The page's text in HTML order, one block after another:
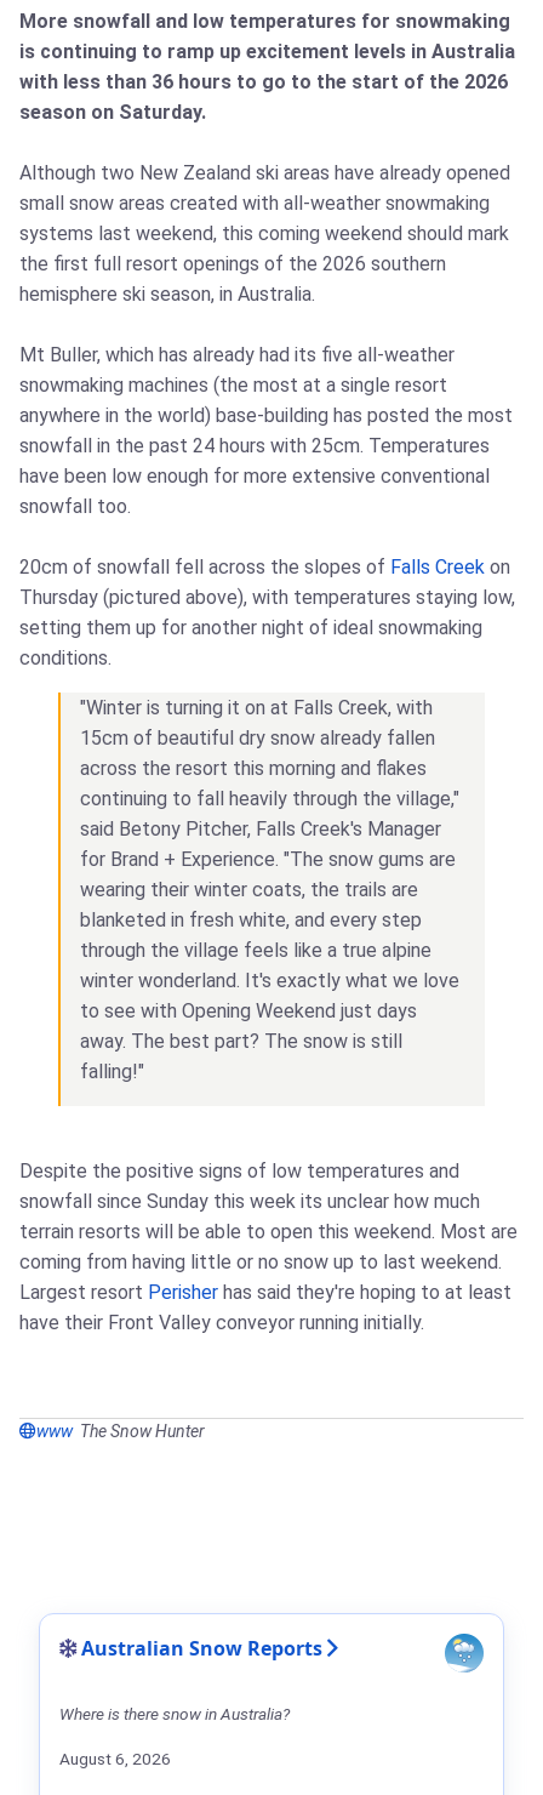
More snowfall and low temperatures for snowmaking
is continuing to ramp up excitement levels in Australia
with less than 36 hours to go to the start of the 2026
season on Saturday.
Although two New Zealand ski areas have already opened
small snow areas created with all-weather snowmaking
systems last weekend, this coming weekend should mark
the first full resort openings of the 2026 southern
hemisphere ski season, in Australia.
Mt Buller, which has already had its five all-weather
snowmaking machines (the most at a single resort
anywhere in the world) base-building has posted the most
snowfall in the past 24 hours with 25cm. Temperatures
have been low enough for more extensive conventional
snowfall too.
20cm of snowfall fell across the slopes of Falls Creek on
Thursday (pictured above), with temperatures staying low,
setting them up for another night of ideal snowmaking
conditions.
"Winter is turning it on at Falls Creek, with
15cm of beautiful dry snow already fallen
across the resort this morning and flakes
continuing to fall heavily through the village,"
said Betony Pitcher, Falls Creek's Manager
for Brand + Experience. "The snow gums are
wearing their winter coats, the trails are
blanketed in fresh white, and every step
through the village feels like a true alpine
winter wonderland. It's exactly what we love
to see with Opening Weekend just days
away. The best part? The snow is still
falling!"
Despite the positive signs of low temperatures and
snowfall since Sunday this week its unclear how much
terrain resorts will be able to open this weekend. Most are
coming from having little or no snow up to last weekend.
Largest resort Perisher has said they're hoping to at least
have their Front Valley conveyor running initially.
www The Snow Hunter
Australian Snow Reports
Where is there snow in Australia?
August 6, 2026